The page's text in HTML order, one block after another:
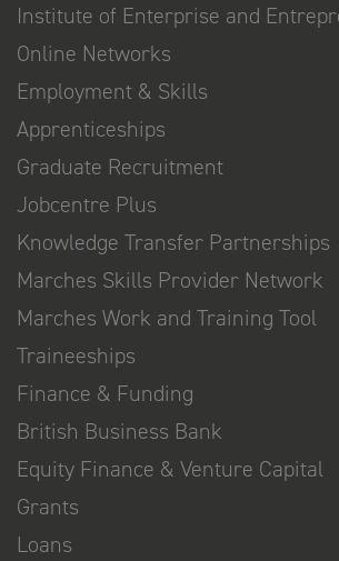
Institute of Enterprise and
Online Networks
Employment & Skills
Apprenticeships
Graduate Recruitment
Jobcentre Plus
Knowledge Transfer Partnerships
Marches Skills Provider Network
Marches Work and Training Tool
Traineeships
Finance & Funding
British Business Bank
Equity Finance & Venture Capital
Grants
Loans